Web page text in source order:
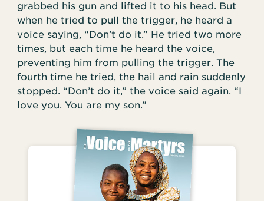
grabbed his gun and lifted it to his head. But
when he tried to pull the trigger, he heard a
voice saying, “Don’t do it.” He tried two more
times, but each time he heard the voice,
preventing him from pulling the trigger. The
fourth time he tried, the hail and rain suddenly
stopped. “Don’t do it,” the voice said again. “I
love you. You are my son.”